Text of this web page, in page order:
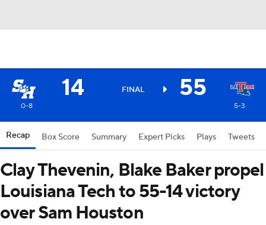
14 FINAL 55
0-8 5-3
Recap Box Score Summary Expert Picks Plays Tweets
Clay Thevenin, Blake Baker propel
Louisiana Tech to 55-14 victory
over Sam Houston